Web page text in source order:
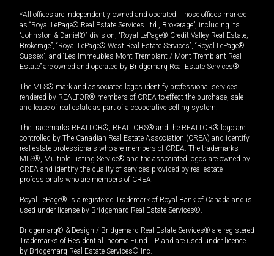
*All offices are independently owned and operated. Those offices marked
as “Royal LePage® Real Estate Services Ltd., Brokerage”, including its
“Johnston & Daniel®” division, “Royal LePage® Credit Valley Real Estate,
Brokerage”, “Royal LePage® West Real Estate Services”, “Royal LePage®
Sussex”, and “Les Immeubles Mont-Tremblant / Mont-Tremblant Real
Estate” are owned and operated by Bridgemarq Real Estate Services®.
The MLS® mark and associated logos identify professional services
rendered by REALTOR® members of CREA to effect the purchase, sale
and lease of real estate as part of a cooperative selling system.
The trademarks REALTOR®, REALTORS® and the REALTOR® logo are
controlled by The Canadian Real Estate Association (CREA) and identify
real estate professionals who are members of CREA. The trademarks
MLS®, Multiple Listing Service® and the associated logos are owned by
CREA and identify the quality of services provided by real estate
professionals who are members of CREA.
Royal LePage® is a registered Trademark of Royal Bank of Canada and is
used under license by Bridgemarq Real Estate Services®.
Bridgemarq® & Design / Bridgemarq Real Estate Services® are registered
Trademarks of Residential Income Fund L.P. and are used under licence
by Bridgemarq Real Estate Services® Inc.